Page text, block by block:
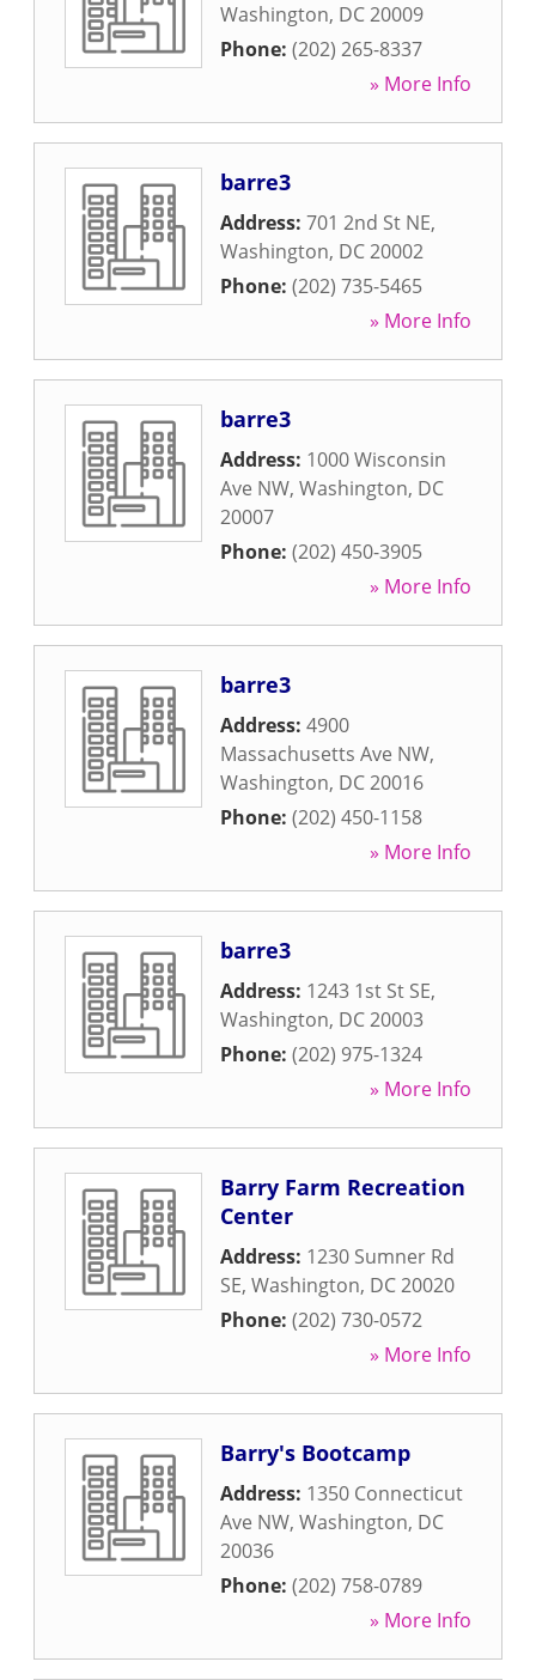
Washington, DC20009
Phone: (202) 265-8337
» More Info
barre3
Address: 701 2nd St NE,
Washington, DC20002
Phone: (202) 735-5465
» More Info
barre3
Address: 1000 Wisconsin
Ave NW, Washington, DC
20007
Phone: (202) 450-3905
» More Info
barre3
Address: 4900
Massachusetts Ave NW,
Washington, DC20016
Phone: (202) 450-1158
» More Info
barre3
Address: 1243 1st St SE,
Washington, DC20003
Phone: (202) 975-1324
» More Info
Barry Farm Recreation
Center
Address: 1230 Sumner Rd
SE, Washington, DC20020
Phone: (202) 730-0572
» More Info
Barry's Bootcamp
Address: 1350 Connecticut
Ave NW, Washington, DC
20036
Phone: (202) 758-0789
» More Info